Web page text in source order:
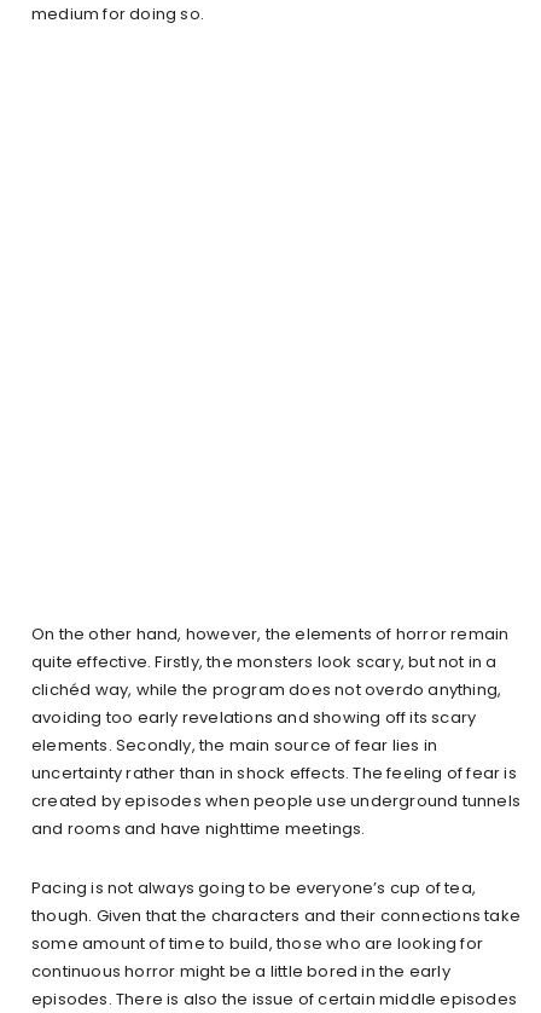
medium for doing so.
On the other hand, however, the elements of horror remain
quite effective. Firstly, the monsters look scary, but not in a
clichéd way, while the program does not overdo anything,
avoiding too early revelations and showing off its scary
elements. Secondly, the main source of fear lies in
uncertainty rather than in shock effects. The feeling of fear is
created by episodes when people use underground tunnels
and rooms and have nighttime meetings.
Pacing is not always going to be everyone’s cup of tea,
though. Given that the characters and their connections take
some amount of time to build, those who are looking for
continuous horror might be a little bored in the early
episodes. There is also the issue of certain middle episodes